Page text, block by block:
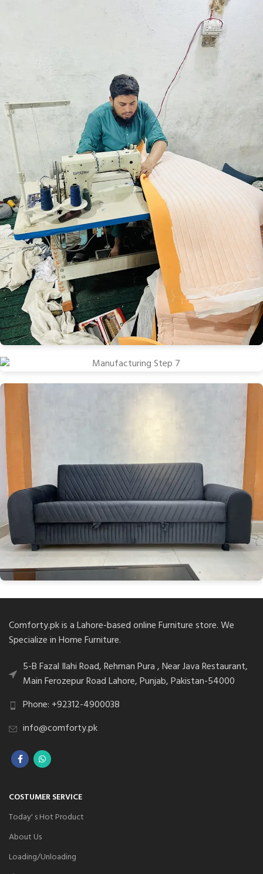
Comforty.pk is a Lahore-based online Furniture store. We
Specialize in Home Furniture.
5-B Fazal Ilahi Road, Rehman Pura , Near Java Restaurant,
Main Ferozepur Road Lahore, Punjab, Pakistan-54000
Phone: +92312-4900038
info@comforty.pk
COSTUMER SERVICE
Today' s Hot Product
About Us
Loading/Unloading